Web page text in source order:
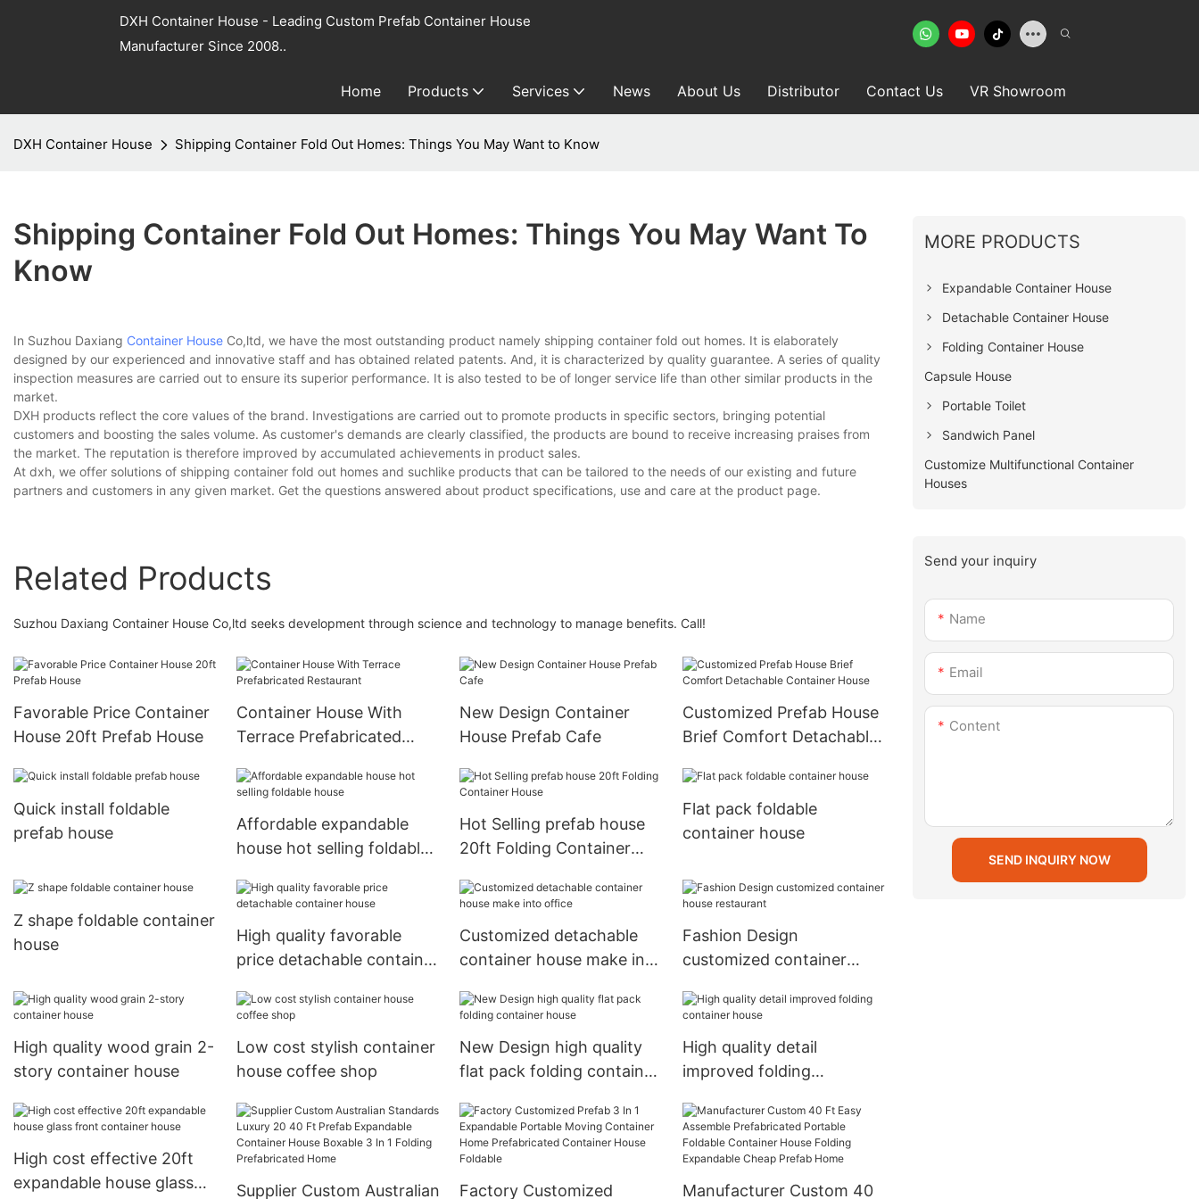
DXH Container House - Leading Custom Prefab Container House
Manufacturer Since 2008..
Home Products Services News About Us Distributor Contact Us VR Showroom
DXH Container House Shipping Container Fold Out Homes: Things You May Want to Know
Shipping Container Fold Out Homes: Things You May Want To
Know
In Suzhou Daxiang Container House Co,ltd, we have the most outstanding product namely shipping container fold out homes. It is elaborately
designed by our experienced and innovative staff and has obtained related patents. And, it is characterized by quality guarantee. A series of quality
inspection measures are carried out to ensure its superior performance. It is also tested to be of longer service life than other similar products in the
market.
DXH products reflect the core values of the brand. Investigations are carried out to promote products in specific sectors, bringing potential
customers and boosting the sales volume. As customer's demands are clearly classified, the products are bound to receive increasing praises from
the market. The reputation is therefore improved by accumulated achievements in product sales.
At dxh, we offer solutions of shipping container fold out homes and suchlike products that can be tailored to the needs of our existing and future
partners and customers in any given market. Get the questions answered about product specifications, use and care at the product page.
Related Products
Suzhou Daxiang Container House Co,ltd seeks development through science and technology to manage benefits. Call!
Favorable Price Container
House 20ft Prefab House
Container House With
Terrace Prefabricated
New Design Container
House Prefab Cafe
Customized Prefab House
Brief Comfort Detachable
Quick install foldable
prefab house
Affordable expandable
house hot selling foldable
Hot Selling prefab house
20ft Folding Container
Flat pack foldable
container house
Z shape foldable container
house
High quality favorable
price detachable container
Customized detachable
container house make into
Fashion Design
customized container
High quality wood grain 2-
story container house
Low cost stylish container
house coffee shop
New Design high quality
flat pack folding container
High quality detail
improved folding
High cost effective 20ft
expandable house glass
Supplier Custom Australian Factory Customized Manufacturer Custom 40
MORE PRODUCTS
Expandable Container House
Detachable Container House
Folding Container House
Capsule House
Portable Toilet
Sandwich Panel
Customize Multifunctional Container
Houses
Send your inquiry
Name
Email
Content
SEND INQUIRY NOW